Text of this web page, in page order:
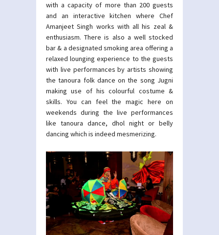
with a capacity of more than 200 guests
and an interactive kitchen where Chef
Amanjeet Singh works with all his zeal &
enthusiasm. There is also a well stocked
bar & a designated smoking area offering a
relaxed lounging experience to the guests
with live performances by artists showing
the tanoura folk dance on the song Jugni
making use of his colourful costume &
skills. You can feel the magic here on
weekends during the live performances
like tanoura dance, dhol night or belly
dancing which is indeed mesmerizing.